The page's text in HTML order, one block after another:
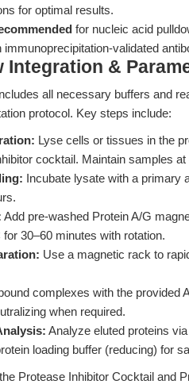
for optimal results.
for nucleic acid
immunoprecipitation-validated
Integration &
all necessary buffers and
protocol. Key steps include:
Lyse cells or tissues in the
cocktail. Maintain samples
Incubate lysate with a primary
Add pre-washed Protein A/G
for 30–60 minutes with rotation.
Use a magnetic rack to
complexes with the provided
when required.
Analyze eluted proteins
loading buffer (reducing) for
Protease Inhibitor Cocktail and